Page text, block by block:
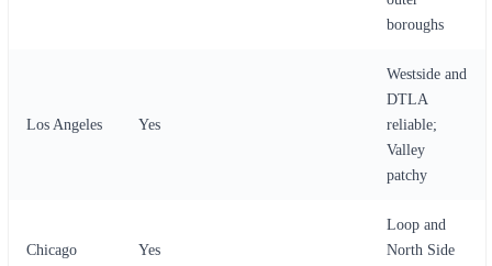
boroughs
Los Angeles Yes
Westside and
DTLA
reliable;
Valley
patchy
Chicago Yes
Loop and
North Side